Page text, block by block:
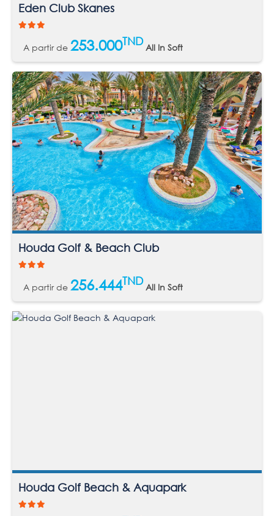
Eden Club Skanes
A partir de 253.000TND All In Soft
Houda Golf & Beach Club
A partir de 256.444TND All In Soft
Houda Golf Beach & Aquapark